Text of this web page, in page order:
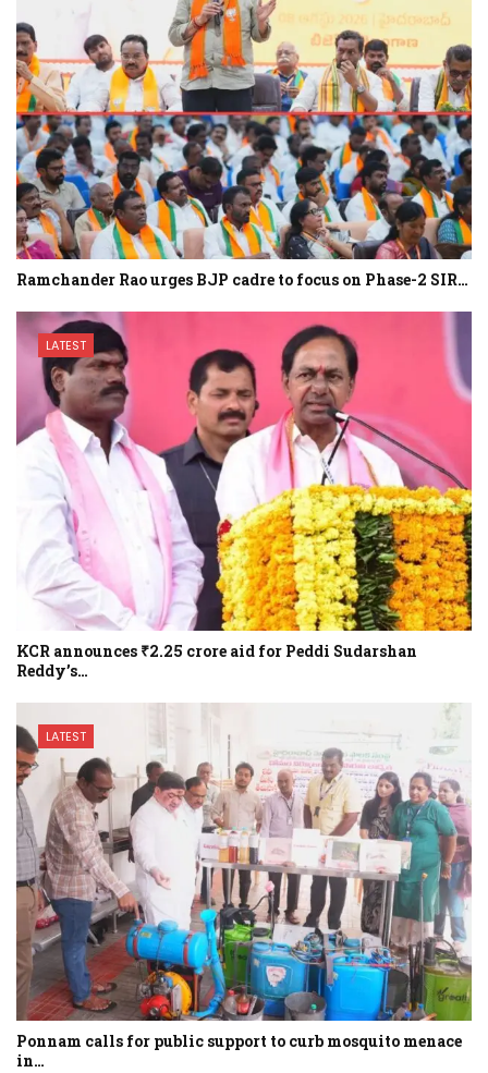
Ramchander Rao urges BJP cadre to focus on Phase-2 SIR…
LATEST
KCR announces ₹2.25 crore aid for Peddi Sudarshan
Reddy’s…
LATEST
Ponnam calls for public support to curb mosquito menace
in…